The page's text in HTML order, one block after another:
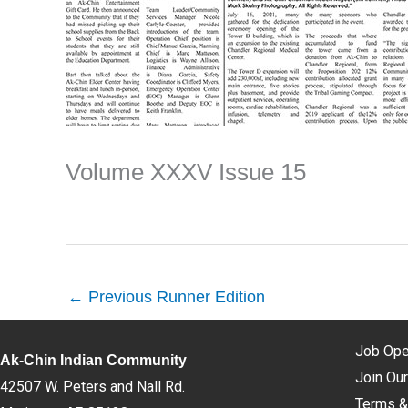
Volume XXXV Issue 15
← Previous Runner Edition
Ak-Chin Indian Community
42507 W. Peters and Nall Rd.
Job
Join
Terms